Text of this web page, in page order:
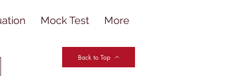
Mock Test More
Back to Top